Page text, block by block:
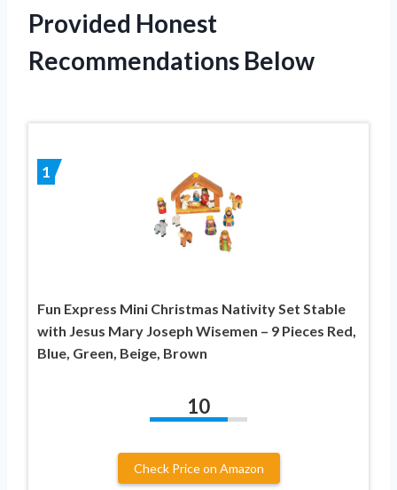
Provided Honest
Recommendations Below
1
Fun Express Mini Christmas Nativity Set Stable
with Jesus Mary Joseph Wisemen – 9 Pieces Red,
Blue, Green, Beige, Brown
10
Check Price on Amazon